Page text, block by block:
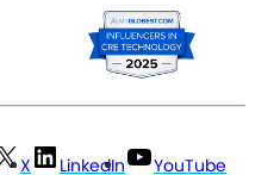
X LinkedIn YouTube